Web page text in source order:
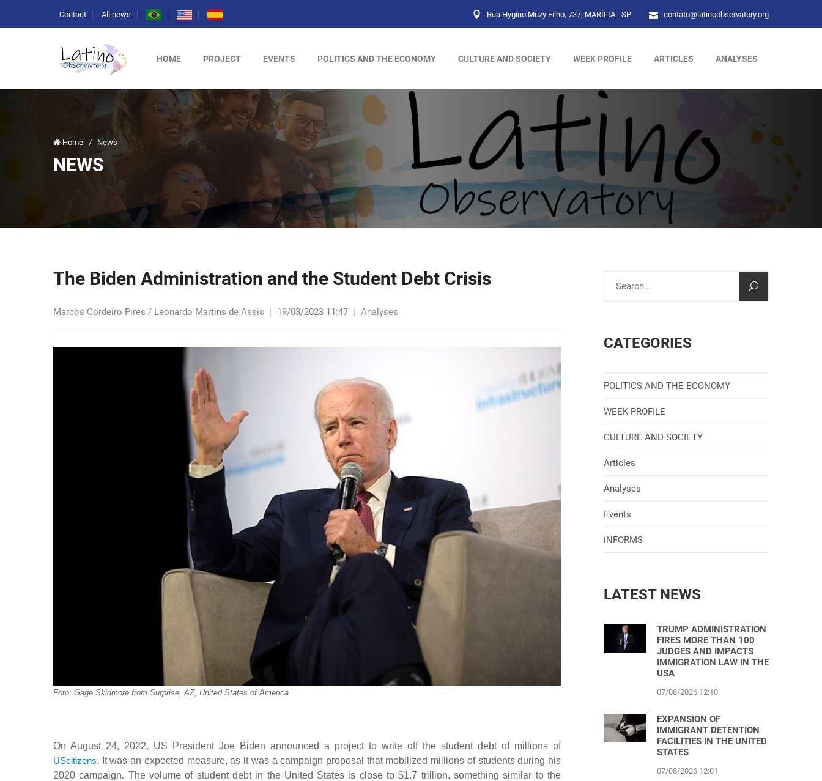
Contact All news Rua Hygino Muzy Filho, 737, MARÍLIA - SP contato@latinoobservatory.org
HOME PROJECT EVENTS POLITICS AND THE ECONOMY CULTURE AND SOCIETY WEEK PROFILE ARTICLES ANALYSES
Home / News
NEWS
The Biden Administration and the Student Debt Crisis
Marcos Cordeiro Pires / Leonardo Martins de Assis | 19/03/2023 11:47 | Analyses
Foto: Gage Skidmore from Surprise, AZ, United States of America
On August 24, 2022, US President Joe Biden announced a project to write off the student debt of millions of
UScitizens. It was an expected measure, as it was a campaign proposal that mobilized millions of students during his
2020 campaign. The volume of student debt in the United States is close to $1.7 trillion, something similar to the
CATEGORIES
POLITICS AND THE ECONOMY
WEEK PROFILE
CULTURE AND SOCIETY
Articles
Analyses
Events
iNFORMS
LATEST NEWS
TRUMP ADMINISTRATION
FIRES MORE THAN 100
JUDGES AND IMPACTS
IMMIGRATION LAW IN THE
USA
07/08/2026 12:10
EXPANSION OF
IMMIGRANT DETENTION
FACILITIES IN THE UNITED
STATES
07/08/2026 12:01